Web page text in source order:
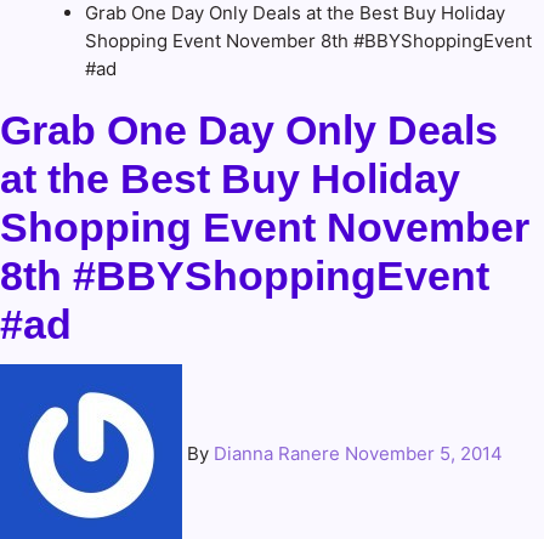
Grab One Day Only Deals at the Best Buy Holiday
Shopping Event November 8th #BBYShoppingEvent
#ad
Grab One Day Only Deals
at the Best Buy Holiday
Shopping Event November
8th #BBYShoppingEvent
#ad
By Dianna Ranere November 5, 2014